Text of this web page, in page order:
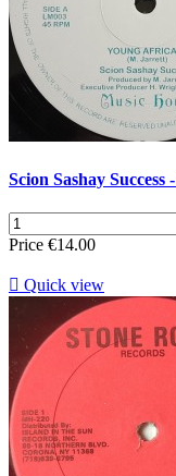
Scion Sashay
Price €14.00
 Quick view